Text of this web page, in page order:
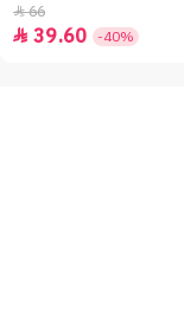
66
 39.60 -40%